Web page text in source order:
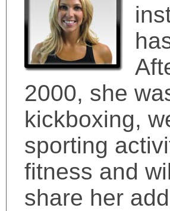
2000, she
kickboxing,
sporting
fitness and
share her